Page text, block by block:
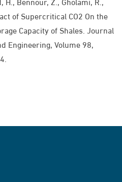
of Supercritical CO2 On the
Capacity of Shales. Journal
Engineering, Volume 98,